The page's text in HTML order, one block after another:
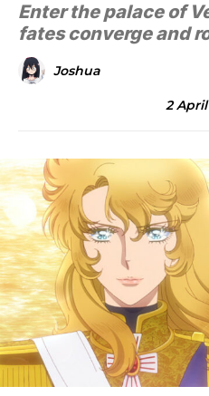
Enter the palace of
fates converge and
Joshua
2 April